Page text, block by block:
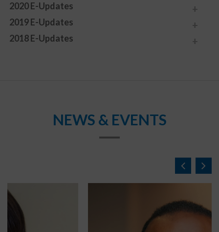
2020 E-Updates
2019 E-Updates
2018 E-Updates
NEWS & EVENTS